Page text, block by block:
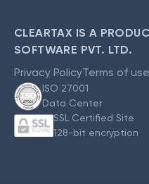
CLEARTAX IS A
SOFTWARE PVT. LTD.
Privacy PolicyTerms of use
ISO 27001
Data Center
SSL Certified Site
128-bit encryption